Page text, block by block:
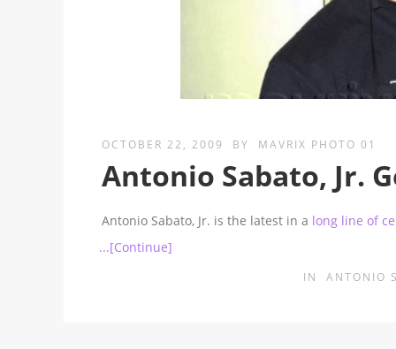
OCTOBER 22, 2009 BY MAVRIX PHOTO 01
Antonio Sabato, Jr.
Antonio Sabato, Jr. is the latest in a long line of
...[Continue]
IN ANTONIO